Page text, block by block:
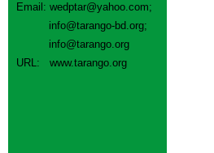
Email: wedptar@yahoo.com;
info@tarango-bd.org;
info@tarango.org
URL: www.tarango.org